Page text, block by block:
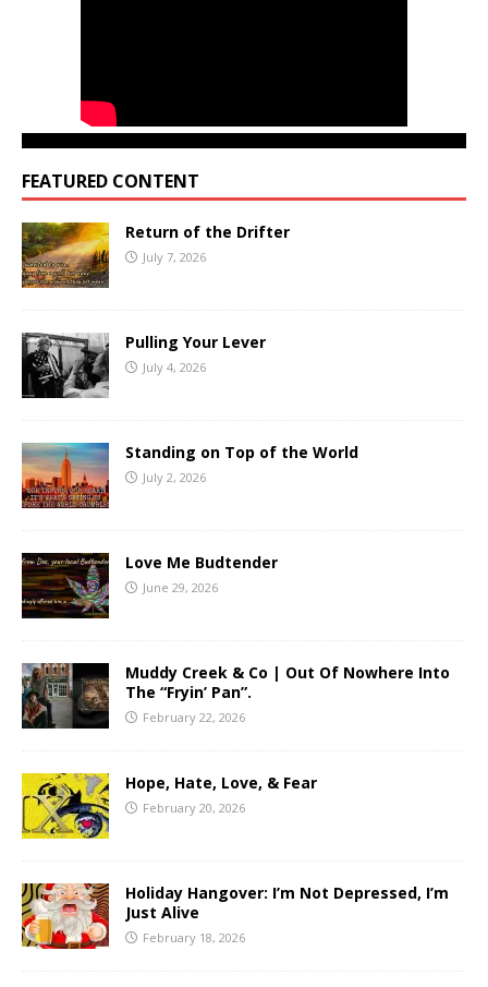
FEATURED CONTENT
Return of the Drifter
July 7, 2026
Pulling Your Lever
July 4, 2026
Standing on Top of the World
July 2, 2026
Love Me Budtender
June 29, 2026
Muddy Creek & Co | Out Of Nowhere Into
The “Fryin’ Pan”.
February 22, 2026
Hope, Hate, Love, & Fear
February 20, 2026
Holiday Hangover: I’m Not Depressed, I’m
Just Alive
February 18, 2026